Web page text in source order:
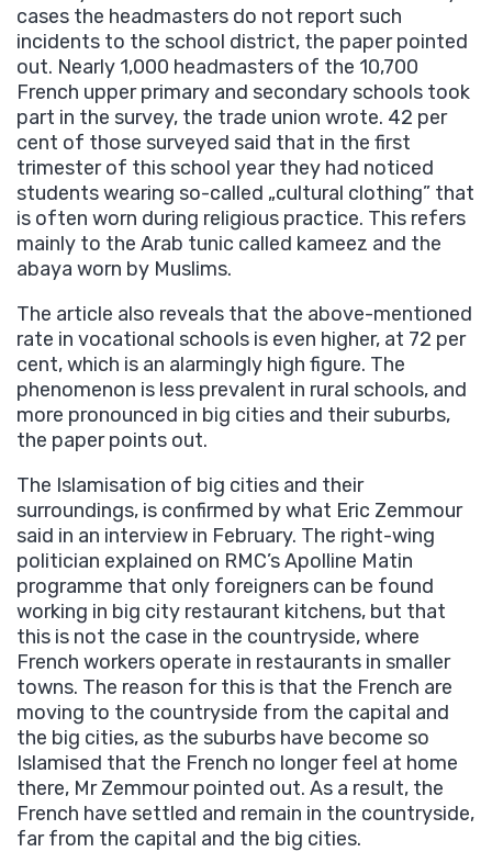
cases the headmasters do not report such
incidents to the school district, the paper pointed
out. Nearly 1,000 headmasters of the 10,700
French upper primary and secondary schools took
part in the survey, the trade union wrote. 42 per
cent of those surveyed said that in the first
trimester of this school year they had noticed
students wearing so-called „cultural clothing” that
is often worn during religious practice. This refers
mainly to the Arab tunic called kameez and the
abaya worn by Muslims.
The article also reveals that the above-mentioned
rate in vocational schools is even higher, at 72 per
cent, which is an alarmingly high figure. The
phenomenon is less prevalent in rural schools, and
more pronounced in big cities and their suburbs,
the paper points out.
The Islamisation of big cities and their
surroundings, is confirmed by what Eric Zemmour
said in an interview in February. The right-wing
politician explained on RMC’s Apolline Matin
programme that only foreigners can be found
working in big city restaurant kitchens, but that
this is not the case in the countryside, where
French workers operate in restaurants in smaller
towns. The reason for this is that the French are
moving to the countryside from the capital and
the big cities, as the suburbs have become so
Islamised that the French no longer feel at home
there, Mr Zemmour pointed out. As a result, the
French have settled and remain in the countryside,
far from the capital and the big cities.